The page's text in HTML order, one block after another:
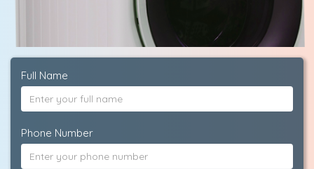
Full Name
Phone Number